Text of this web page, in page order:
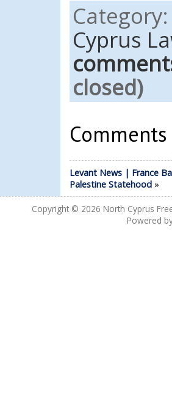
Cyprus
closed)
Levant News | France
Palestine Statehood»
Copyright © 2026 North Cyprus
Powered